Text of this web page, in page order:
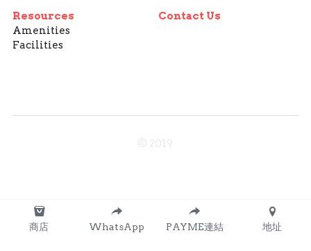
Resources
Amenities
Facilities
Contact Us
商店 WhatsApp PAYME連結 地址